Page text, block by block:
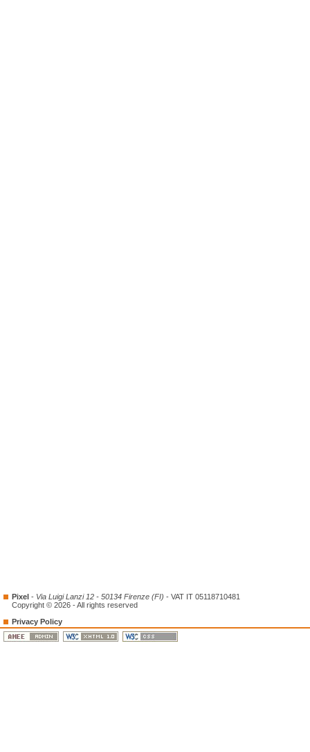
Pixel - Via Luigi Lanzi 12 - 50134 Firenze (FI) - VAT IT 05118710481
Copyright © 2026 - All rights reserved
Privacy Policy